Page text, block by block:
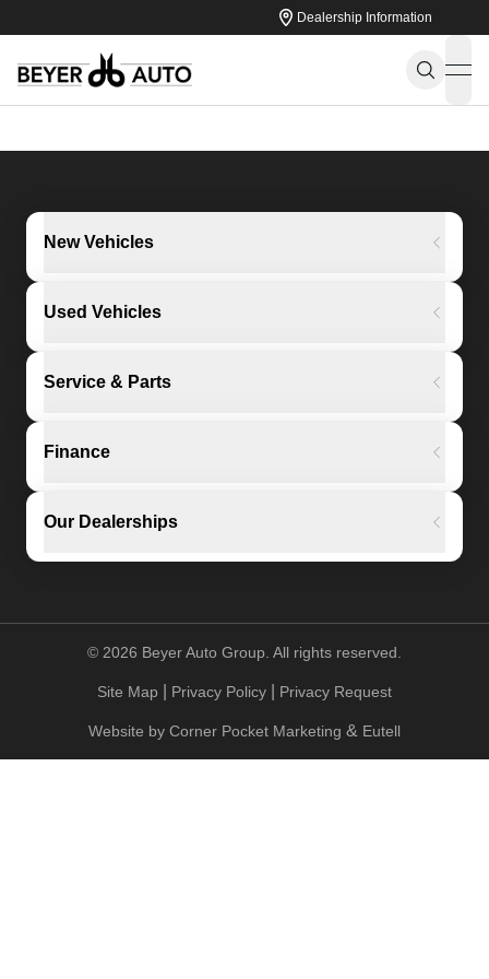
Dealership Information
New Vehicles
Used Vehicles
Service & Parts
Finance
Our Dealerships
© 2026 Beyer Auto Group. All rights reserved.
Site Map Privacy Policy Privacy Request
Website by Corner Pocket Marketing & Eutell